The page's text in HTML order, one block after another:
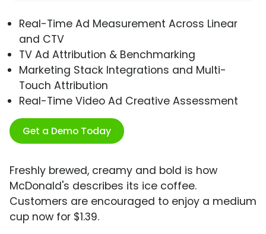
Real-Time Ad Measurement Across Linear
and CTV
TV Ad Attribution & Benchmarking
Marketing Stack Integrations and Multi-
Touch Attribution
Real-Time Video Ad Creative Assessment
Get a Demo Today
Freshly brewed, creamy and bold is how
McDonald's describes its ice coffee.
Customers are encouraged to enjoy a medium
cup now for $1.39.